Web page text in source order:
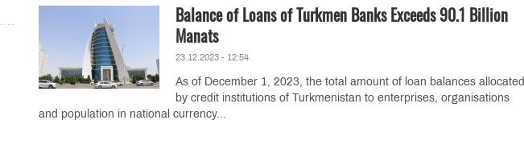
Balance of Loans of Turkmen Banks Exceeds 90.1 Billion
Manats
23.12.2023 - 12:54
As of December 1, 2023, the total amount of loan balances allocated
by credit institutions of Turkmenistan to enterprises, organisations
and population in national currency...